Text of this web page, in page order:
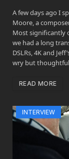
A few days ago I
Moore, a
Most significantly
we had a long
DSLRs, 4K and
wry but
READ MORE
INTERVIEW